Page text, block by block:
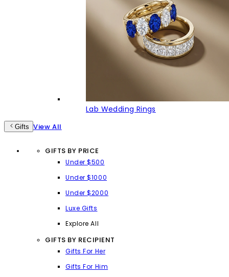
Lab Wedding Rings
Gifts View All
GIFTS BY PRICE
Under $500
Under $1000
Under $2000
Luxe Gifts
Explore All
GIFTS BY RECIPIENT
Gifts For Her
Gifts For Him